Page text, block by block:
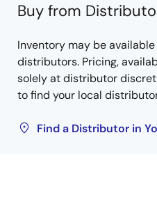
Buy from
Inventory may be
distributors. Pricing,
solely at distributor
to find your local
Find a Distributor in